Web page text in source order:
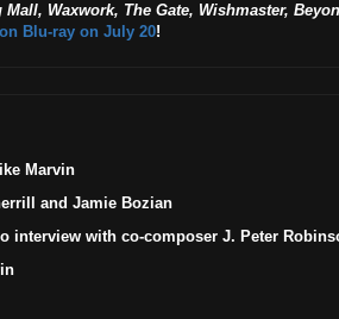
Mall, Waxwork, The Gate, Wishmaster,
Blu-ray on July 20!
Marvin
and Jamie Bozian
interview with co-composer J. Peter